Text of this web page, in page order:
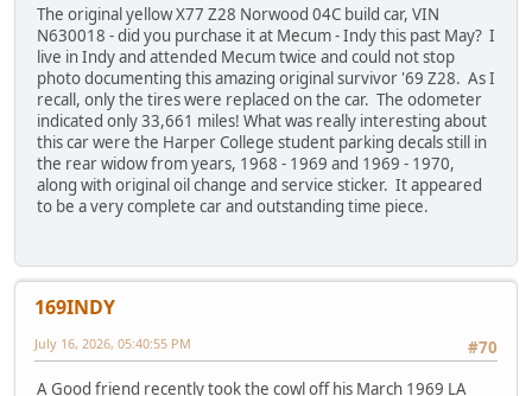
The original yellow X77 Z28 Norwood 04C build car, VIN
N630018 - did you purchase it at Mecum - Indy this past May? I
live in Indy and attended Mecum twice and could not stop
photo documenting this amazing original survivor '69 Z28. As I
recall, only the tires were replaced on the car. The odometer
indicated only 33,661 miles! What was really interesting about
this car were the Harper College student parking decals still in
the rear widow from years, 1968 - 1969 and 1969 - 1970,
along with original oil change and service sticker. It appeared
to be a very complete car and outstanding time piece.
169INDY
#70
July 16, 2026, 05:40:55 PM
A Good friend recently took the cowl off his March 1969 LA